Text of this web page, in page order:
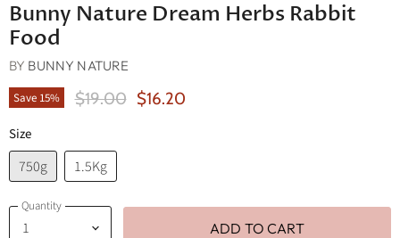
Bunny Nature Dream Herbs Rabbit
Food
BY BUNNY NATURE
Save 15% Original Price
$19.00 Current Price
$16.20
Size
750g 1.5Kg
Quantity
ADD TO CART